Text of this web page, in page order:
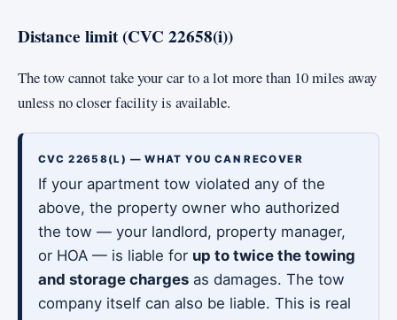
Distance limit (CVC 22658(i))
The tow cannot take your car to a lot more than 10 miles away
unless no closer facility is available.
CVC 22658(L) — WHAT YOU CAN RECOVER
If your apartment tow violated any of the
above, the property owner who authorized
the tow — your landlord, property manager,
or HOA — is liable for up to twice the towing
and storage chargesas damages. The tow
company itself can also be liable. This is real